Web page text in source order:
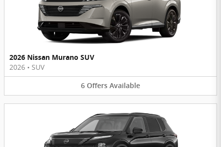
2026 Nissan Murano SUV
2026 • SUV
6 Offers Available